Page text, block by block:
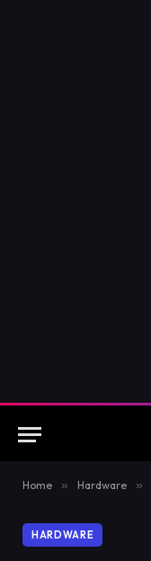
Home » Hardware »
HARDWARE